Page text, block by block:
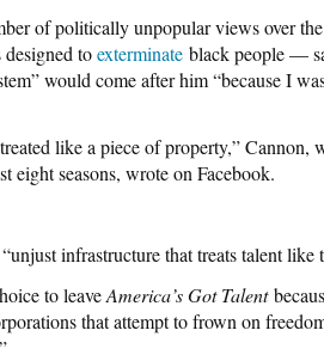
of politically unpopular views over
toexterminate black people —
would come after him “because I
like a piece of property,” Cannon,
eight seasons, wrote on Facebook.
infrastructure that treats talent like
to leaveAmerica’s Got Talent
that attempt to frown on